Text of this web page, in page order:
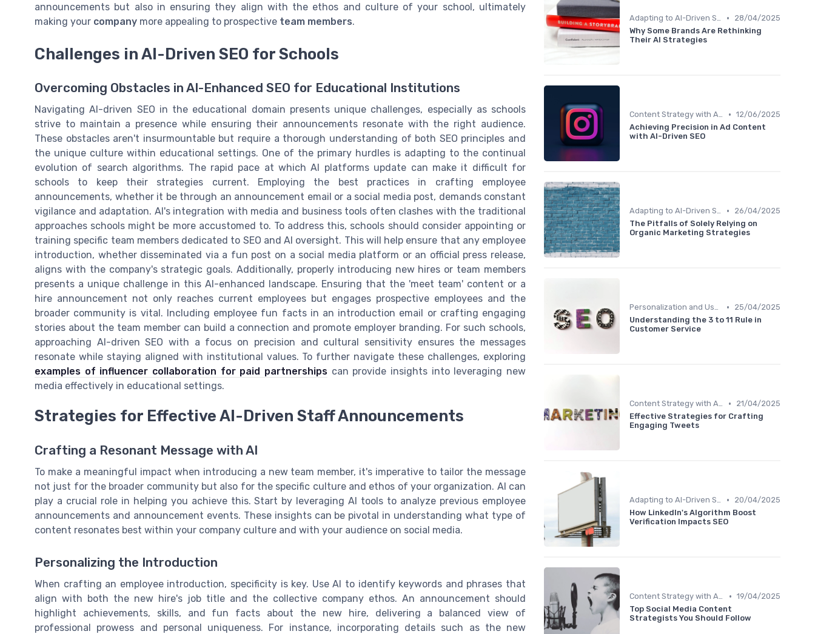
announcements but also in ensuring they align with the ethos and culture of your school, ultimately
making your company more appealing to prospective team members.
Challenges in AI-Driven SEO for Schools
Overcoming Obstacles in AI-Enhanced SEO for Educational Institutions
Navigating AI-driven SEO in the educational domain presents unique challenges, especially as schools
strive to maintain a presence while ensuring their announcements resonate with the right audience.
These obstacles aren't insurmountable but require a thorough understanding of both SEO principles and
the unique culture within educational settings. One of the primary hurdles is adapting to the continual
evolution of search algorithms. The rapid pace at which AI platforms update can make it difficult for
schools to keep their strategies current. Employing the best practices in crafting employee
announcements, whether it be through an announcement email or a social media post, demands constant
vigilance and adaptation. AI's integration with media and business tools often clashes with the traditional
approaches schools might be more accustomed to. To address this, schools should consider appointing or
training specific team members dedicated to SEO and AI oversight. This will help ensure that any employee
introduction, whether disseminated via a fun post on a social media platform or an official press release,
aligns with the company's strategic goals. Additionally, properly introducing new hires or team members
presents a unique challenge in this AI-enhanced landscape. Ensuring that the 'meet team' content or a
hire announcement not only reaches current employees but engages prospective employees and the
broader community is vital. Including employee fun facts in an introduction email or crafting engaging
stories about the team member can build a connection and promote employer branding. For such schools,
approaching AI-driven SEO with a focus on precision and cultural sensitivity ensures the messages
resonate while staying aligned with institutional values. To further navigate these challenges, exploring
examples of influencer collaboration for paid partnerships can provide insights into leveraging new
media effectively in educational settings.
Strategies for Effective AI-Driven Staff Announcements
Crafting a Resonant Message with AI
To make a meaningful impact when introducing a new team member, it's imperative to tailor the message
not just for the broader community but also for the specific culture and ethos of your organization. AI can
play a crucial role in helping you achieve this. Start by leveraging AI tools to analyze previous employee
announcements and announcement events. These insights can be pivotal in understanding what type of
content resonates best within your company culture and with your audience on social media.
Personalizing the Introduction
When crafting an employee introduction, specificity is key. Use AI to identify keywords and phrases that
align with both the new hire's job title and the collective company ethos. An announcement should
highlight achievements, skills, and fun facts about the new hire, delivering a balanced view of
professional prowess and personal uniqueness. For instance, incorporating details such as the new
Adapting to AI-Driven Search Algorithms •
28/04/2025
Why Some Brands Are Rethinking
Their AI Strategies
Content Strategy with AI Insights • 12/06/2025
Achieving Precision in Ad Content
with AI-Driven SEO
Adapting to AI-Driven Search Algorithms •
26/04/2025
The Pitfalls of Solely Relying on
Organic Marketing Strategies
Personalization and User Intent •
25/04/2025
Understanding the 3 to 11 Rule in
Customer Service
Content Strategy with AI Insights •
21/04/2025
Effective Strategies for Crafting
Engaging Tweets
Adapting to AI-Driven Search Algorithms •
20/04/2025
How LinkedIn's Algorithm Boost
Verification Impacts SEO
Content Strategy with AI Insights • 19/04/2025
Top Social Media Content
Strategists You Should Follow